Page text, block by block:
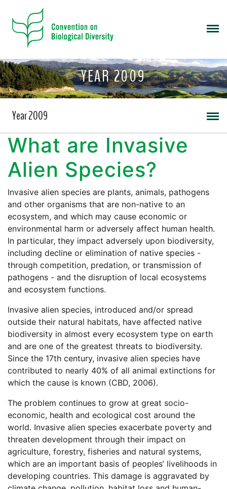
YEAR 2009
Year 2009
What are Invasive
Alien Species?
Invasive alien species are plants, animals, pathogens
and other organisms that are non-native to an
ecosystem, and which may cause economic or
environmental harm or adversely affect human health.
In particular, they impact adversely upon biodiversity,
including decline or elimination of native species -
through competition, predation, or transmission of
pathogens - and the disruption of local ecosystems
and ecosystem functions.
Invasive alien species, introduced and/or spread
outside their natural habitats, have affected native
biodiversity in almost every ecosystem type on earth
and are one of the greatest threats to biodiversity.
Since the 17th century, invasive alien species have
contributed to nearly 40% of all animal extinctions for
which the cause is known (CBD, 2006).
The problem continues to grow at great socio-
economic, health and ecological cost around the
world. Invasive alien species exacerbate poverty and
threaten development through their impact on
agriculture, forestry, fisheries and natural systems,
which are an important basis of peoples’ livelihoods in
developing countries. This damage is aggravated by